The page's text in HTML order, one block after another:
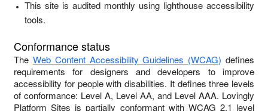
This site is audited monthly using lighthouse accessibility
tools.
Conformance status
The Web Content Accessibility Guidelines (WCAG) defines
requirements for designers and developers to improve
accessibility for people with disabilities. It defines three levels
of conformance: Level A, Level AA, and Level AAA. Lovingly
Platform Sites ispartially conformantwith WCAG 2.1 level